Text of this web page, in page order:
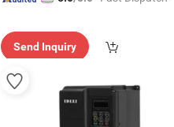
Send Inquiry